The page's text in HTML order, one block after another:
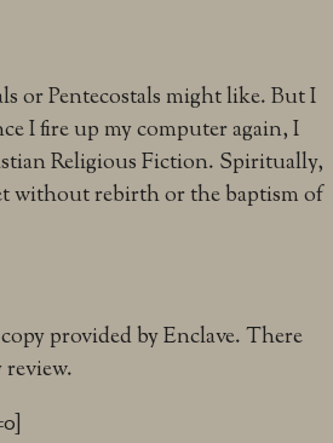
or Pentecostals might like. But I
I fire up my computer again, I
Religious Fiction. Spiritually,
without rebirth or the baptism of
provided by Enclave. There